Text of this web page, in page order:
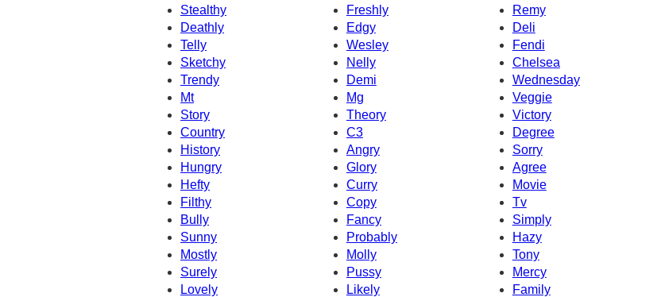
Stealthy
Freshly
Remy
Deathly
Edgy
Deli
Telly
Wesley
Fendi
Sketchy
Nelly
Chelsea
Trendy
Wednesday
Demi
Mt
Mg
Veggie
Story
Theory
Victory
Country
C3
Degree
History
Angry
Sorry
Hungry
Glory
Agree
Hefty
Curry
Movie
Tv
Filthy
Copy
Bully
Fancy
Simply
Sunny
Probably
Hazy
Mostly
Molly
Tony
Surely
Pussy
Mercy
Lovely
Likely
Family